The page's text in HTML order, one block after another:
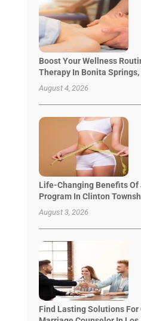
Boost Your Wellness
Therapy In Bonita
August 4, 2026
Life-Changing Benefits Of
Program In Clinton
August 3, 2026
Find Lasting Solutions